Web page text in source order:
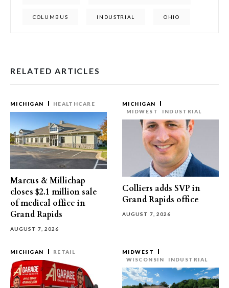
COLUMBUS INDUSTRIAL OHIO
RELATED ARTICLES
MICHIGAN HEALTHCARE
Marcus & Millichap
closes $2.1 million sale
of medical office in
Grand Rapids
AUGUST 7, 2026
MICHIGAN
MIDWEST
INDUSTRIAL
Colliers adds SVP in
Grand Rapids office
AUGUST 7, 2026
MICHIGAN RETAIL
MIDWEST
WISCONSIN
INDUSTRIAL